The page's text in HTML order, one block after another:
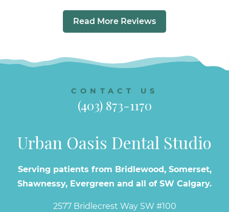
Read More Reviews
CONTACT US
(403) 873-1170
Urban Oasis Dental Studio
Serving patients from Bridlewood, Somerset,
Shawnessy, Evergreen and all of SW Calgary.
2577 Bridlecrest Way SW #100